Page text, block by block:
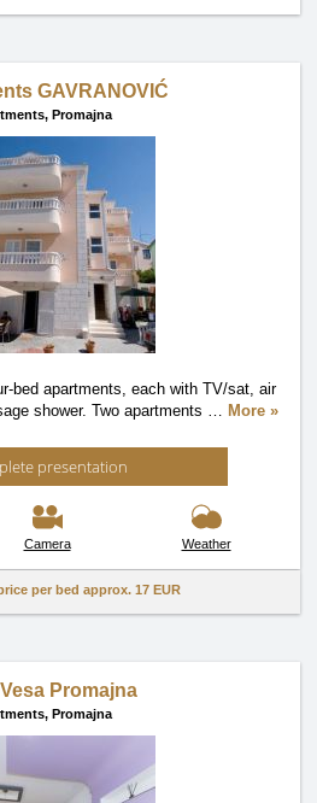
GAVRANOVIĆ
Promajna
bed apartments, each with TV/sat, air
shower. Two apartments … More »
presentation
Camera Weather
per bed approx. 17 EUR
Promajna
Promajna